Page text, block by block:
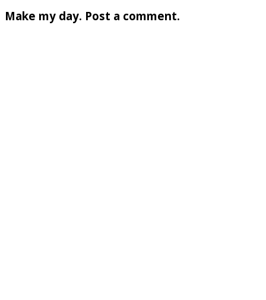
Make my day. Post a comment.